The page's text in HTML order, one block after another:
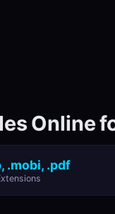
Online
.mobi, .pdf